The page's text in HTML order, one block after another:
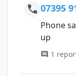
07395
Phone
up
1